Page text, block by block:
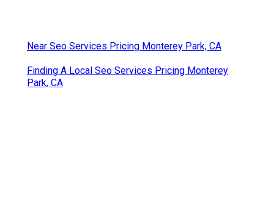
Near Seo Services Pricing Monterey Park, CA
Finding A Local Seo Services Pricing Monterey
Park, CA